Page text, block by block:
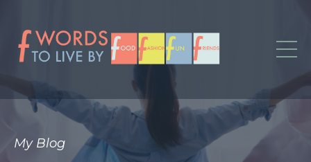
My Blog